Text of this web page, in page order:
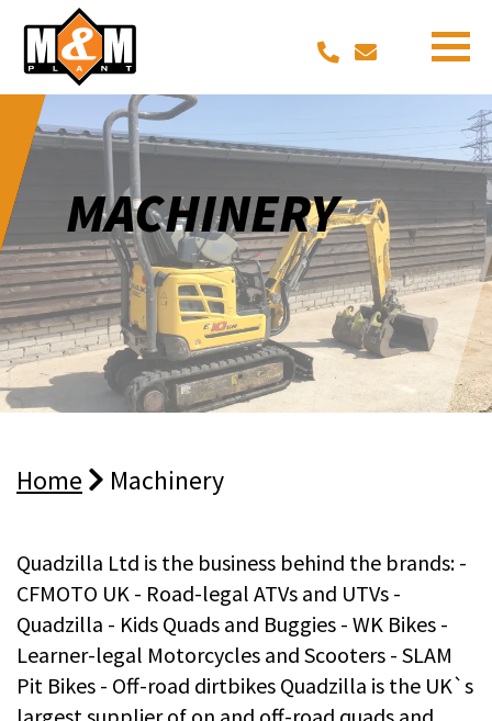
MACHINERY
Home Machinery
Quadzilla Ltd is the business behind the brands: -
CFMOTO UK - Road-legal ATVs and UTVs -
Quadzilla - Kids Quads and Buggies - WK Bikes -
Learner-legal Motorcycles and Scooters - SLAM
Pit Bikes - Off-road dirtbikes Quadzilla is the UK`s